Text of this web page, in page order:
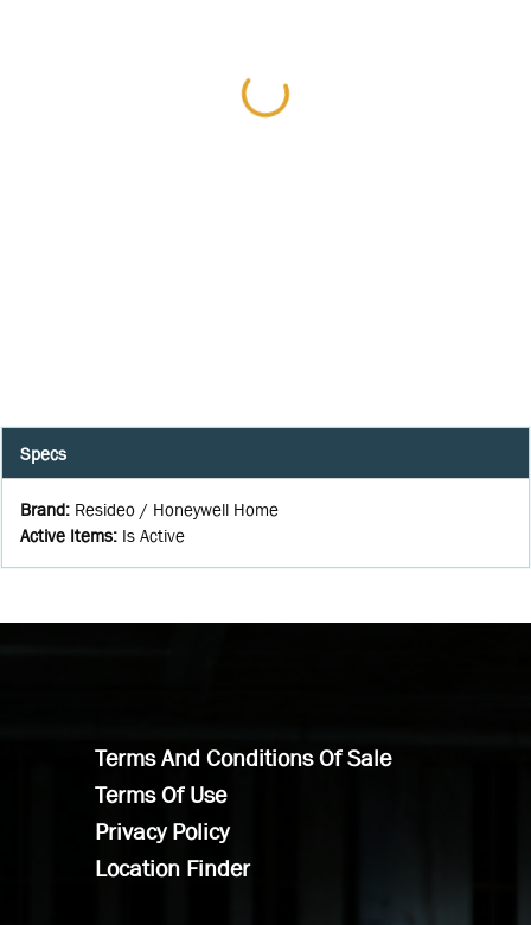
Specs
Brand: Resideo / Honeywell Home
Active Items: Is Active
Terms And Conditions Of Sale
Terms Of Use
Privacy Policy
Location Finder